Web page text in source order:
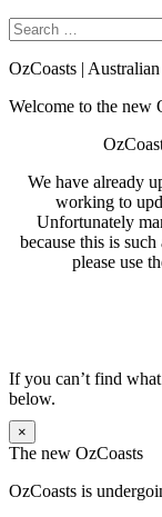
Search
for:
OzCoasts |
Welcome to the new
We have already
working to
Unfortunately
because this is
please use
If you can’t find
below.
×
The new OzCoasts
OzCoasts is